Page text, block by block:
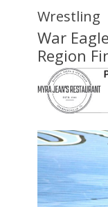
Wrestling
War
Region